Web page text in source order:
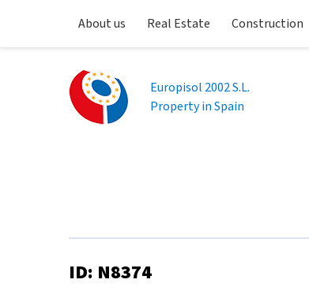
About us Real Estate Construction
Europisol 2002 S.L.
Property in Spain
ID: N8374